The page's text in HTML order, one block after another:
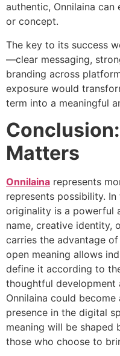
authentic, Onnilaina
or concept.
The key to its success
—clear messaging,
branding across
exposure would
term into a meaningful
Matters
Onnilaina represents
represents possibility.
originality is a powerful
name, creative identity,
carries the advantage
open meaning allows
define it according to
thoughtful development
Onnilaina could
presence in the digital
meaning will be
those who choose to